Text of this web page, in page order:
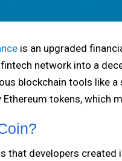
is an upgraded
network into a
blockchain tools like
tokens, which
that developers